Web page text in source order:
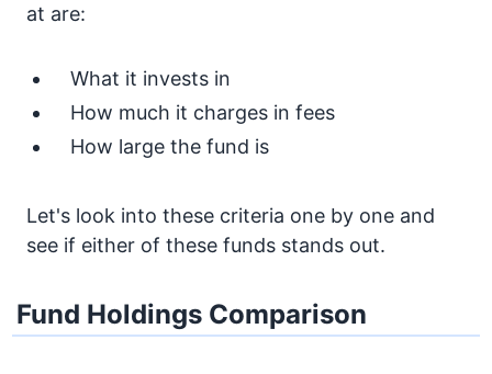
at are:
What it invests in
How much it charges in fees
How large the fund is
Let's look into these criteria one by one and
see if either of these funds stands out.
Fund Holdings Comparison